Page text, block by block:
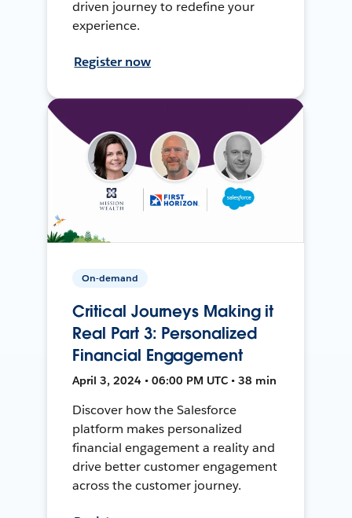
driven journey to redefine your
experience.
Register now
On-demand
Critical Journeys Making it
Real Part 3: Personalized
Financial Engagement
April 3, 2024 • 06:00 PM UTC • 38 min
Discover how the Salesforce
platform makes personalized
financial engagement a reality and
drive better customer engagement
across the customer journey.